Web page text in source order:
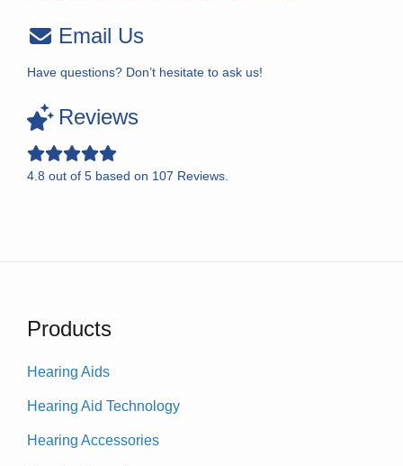
Email Us
Have questions? Don’t hesitate to ask us!
Reviews
4.8 out of 5 based on 107 Reviews.
Products
Hearing Aids
Hearing Aid Technology
Hearing Accessories